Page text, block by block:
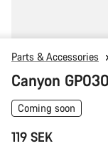
Parts & Accessories
Canyon
Coming soon
119 SEK